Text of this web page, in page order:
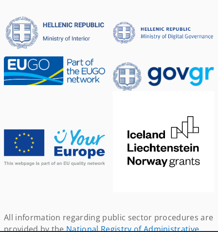
All information regarding public sector procedures are
provided by theNational Registry of Administrative